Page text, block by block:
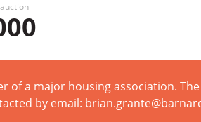
of a major housing association.
by email: